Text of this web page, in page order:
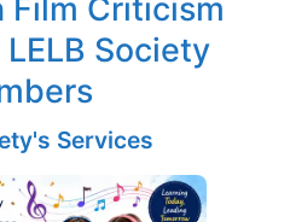
Film Criticism
Society
Services